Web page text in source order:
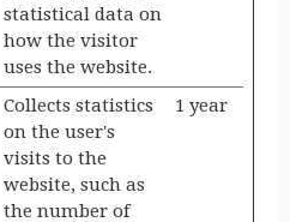
statistical data on
how the visitor
uses the website.
Collects statistics
on the user's
visits to the
website, such as
the number of
1 year